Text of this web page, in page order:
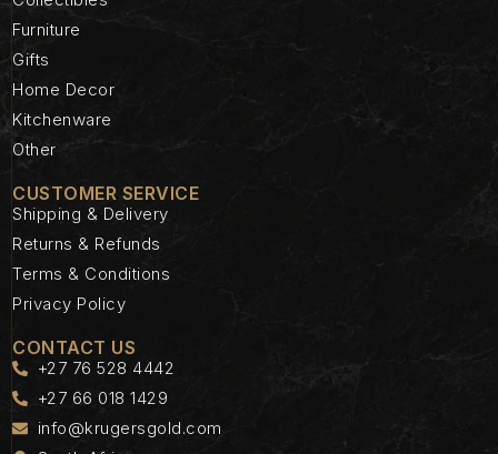
Furniture
Gifts
Home Decor
Kitchenware
Other
CUSTOMER SERVICE
Shipping & Delivery
Returns & Refunds
Terms & Conditions
Privacy Policy
CONTACT US
+27 76 528 4442
+27 66 018 1429
info@krugersgold.com